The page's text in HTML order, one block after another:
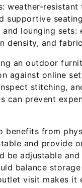
weather-resistant
supportive seating
lounging sets:
density, and
an outdoor
against online
stitching,
can prevent
benefits from
and provide
be adjustable
balance
visit makes it